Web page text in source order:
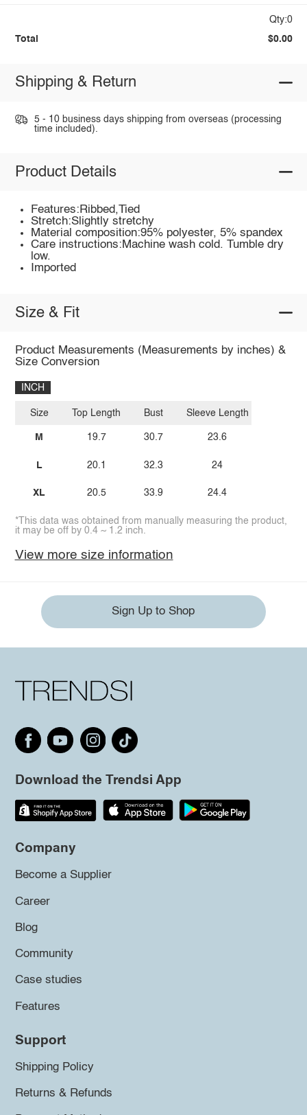
Qty:0
Total $0.00
Shipping & Return
5 - 10 business days shipping from overseas (processing
time included).
Product Details
Features:Ribbed,Tied
Stretch:Slightly stretchy
Material composition:95% polyester, 5% spandex
Care instructions:Machine wash cold. Tumble dry
low.
Imported
Size & Fit
Product Measurements (Measurements by inches) &
Size Conversion
INCH
Size
M
L
XL
Top Length
19.7
20.1
20.5
Bust
30.7
32.3
33.9
Sleeve Length
23.6
24
24.4
*This data was obtained from manually measuring the product,
it may be off by 0.4 ~ 1.2 inch.
View more size information
Sign Up to Shop
Download the Trendsi App
Company
Become a Supplier
Career
Blog
Community
Case studies
Features
Support
Shipping Policy
Returns & Refunds